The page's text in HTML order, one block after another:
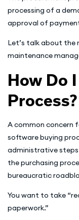
processing of a
approval of
Let’s talk about the
maintenance
How Do
Process?
A common concern
software buying
administrative
the purchasing
bureaucratic
You want to take
paperwork.”